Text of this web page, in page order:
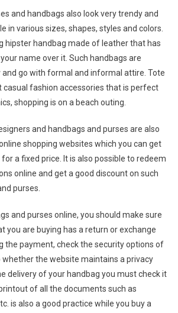
and handbags also look very trendy and
in various sizes, shapes, styles and colors.
hipster handbag made of leather that has
name over it. Such handbags are
go with formal and informal attire. Tote
casual fashion accessories that is perfect
shopping is on a beach outing.
and handbags and purses are also
shopping websites which you can get
a fixed price. It is also possible to redeem
online and get a good discount on such
purses.
and purses online, you should make sure
you are buying has a return or exchange
the payment, check the security options of
the website maintains a privacy
delivery of your handbag you must check it
of all the documents such as
is also a good practice while you buy a